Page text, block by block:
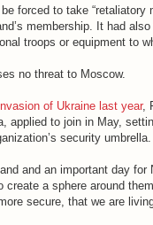
forced to take
membership. It had
troops or equipment to
no threat to Moscow.
of Ukraine last year,
applied to join in May,
security umbrella.
and an important day
create a sphere around
secure, that we are